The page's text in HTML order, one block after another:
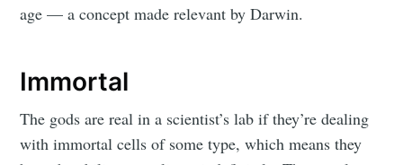
age — a concept made relevant by Darwin.
Immortal
The gods are real in a scientist’s lab if they’re dealing
with immortal cells of some type, which means they